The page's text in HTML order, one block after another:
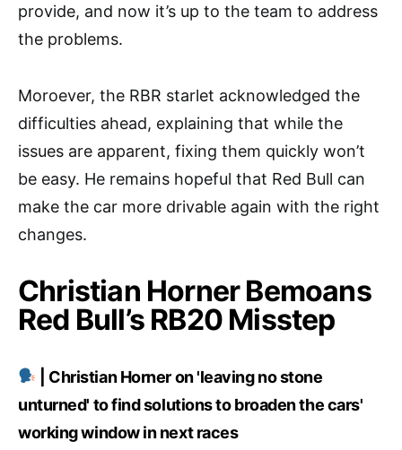
provide, and now it’s up to the team to address
the problems.
Moroever, the RBR starlet acknowledged the
difficulties ahead, explaining that while the
issues are apparent, fixing them quickly won’t
be easy. He remains hopeful that Red Bull can
make the car more drivable again with the right
changes.
Christian Horner Bemoans
Red Bull’s RB20 Misstep
| Christian Horner on 'leaving no stone
unturned' to find solutions to broaden the cars'
working window in next races